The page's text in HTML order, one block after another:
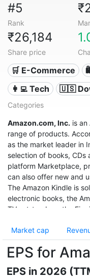
#5
Rank
₹26,184
Share price
🛒 E-Commerce
👩‍💻 Tech
🇺🇸
Categories
Amazon.com, Inc. is an
range of products.
as the market leader in
selection of books, CDs
platform Marketplace,
can also offer new and
The Amazon Kindle is
electronic books, the
TV set-top box, the Fire
With sales of $280
market value of $1.32
valuable after Apple
United States company.
Market cap
EPS for
EPS in 2026